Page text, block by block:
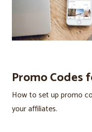
Promo Codes
How to set up promo
your affiliates.